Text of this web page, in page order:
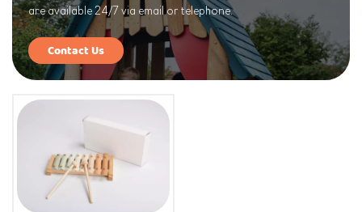
are available 24/7 via email or telephone.
Contact Us